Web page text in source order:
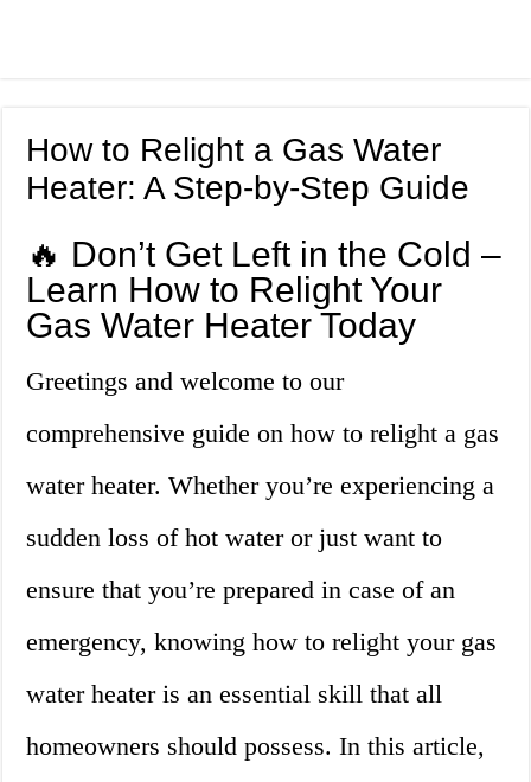
How to Relight a Gas Water
Heater: A Step-by-Step Guide
🔥 Don’t Get Left in the Cold –
Learn How to Relight Your
Gas Water Heater Today
Greetings and welcome to our
comprehensive guide on how to relight a gas
water heater. Whether you’re experiencing a
sudden loss of hot water or just want to
ensure that you’re prepared in case of an
emergency, knowing how to relight your gas
water heater is an essential skill that all
homeowners should possess. In this article,